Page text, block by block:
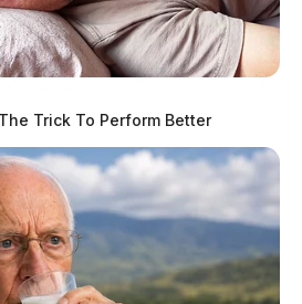
Trick To Perform Better